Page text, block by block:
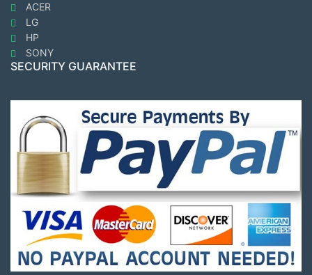
ACER
LG
HP
SONY
SECURITY GUARANTEE